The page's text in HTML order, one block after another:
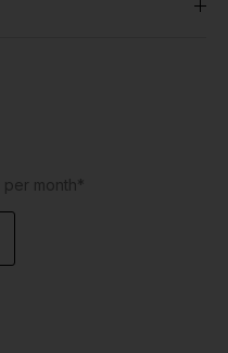
per month*